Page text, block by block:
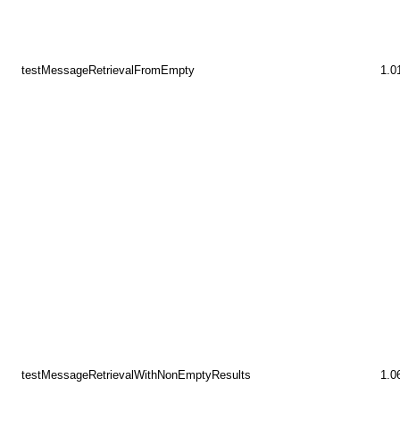
testMessageRetrievalFromEmpty
testMessageRetrievalWithNonEmptyResults